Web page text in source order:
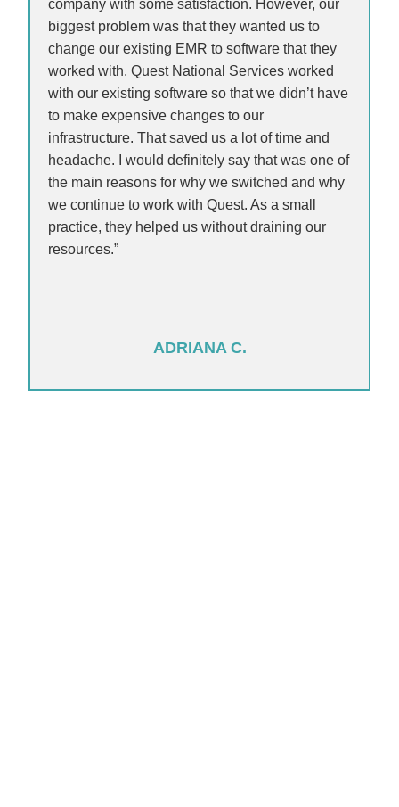
company with some satisfaction. However, our
biggest problem was that they wanted us to
change our existing EMR to software that they
worked with. Quest National Services worked
with our existing software so that we didn’t have
to make expensive changes to our
infrastructure. That saved us a lot of time and
headache. I would definitely say that was one of
the main reasons for why we switched and why
we continue to work with Quest. As a small
practice, they helped us without draining our
resources.”
ADRIANA C.